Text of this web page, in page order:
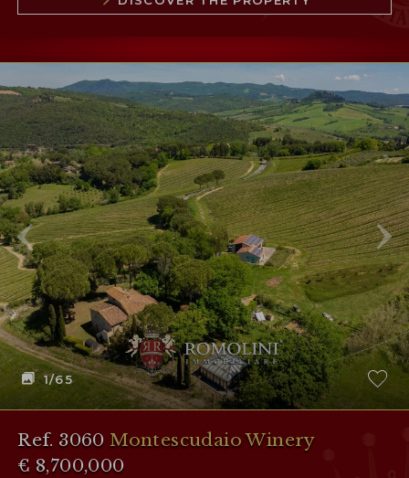
1/65
Ref. 3060Montescudaio Winery
€ 8,700,000